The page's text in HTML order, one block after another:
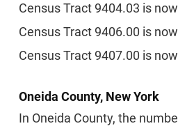
Census Tract 9404.03 is
Census Tract 9406.00 is
Census Tract 9407.00 is
Oneida County, New York
In Oneida County, the